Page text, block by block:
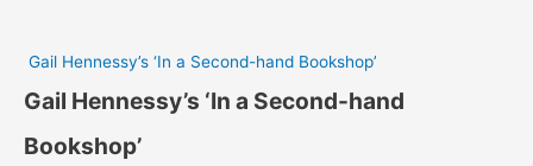
Gail Hennessy’s ‘In a Second-hand Bookshop’
Gail Hennessy’s ‘In a Second-hand
Bookshop’